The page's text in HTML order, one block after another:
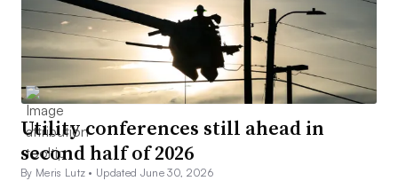
Utility conferences still ahead in
second half of 2026
By Meris Lutz • Updated June 30, 2026